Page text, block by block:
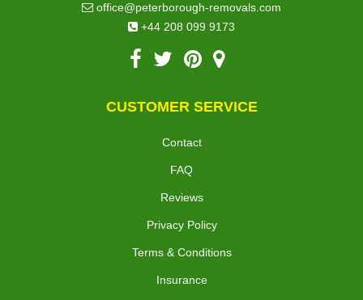
office@peterborough-removals.com
+44 208 099 9173
CUSTOMER SERVICE
Contact
FAQ
Reviews
Privacy Policy
Terms & Conditions
Insurance